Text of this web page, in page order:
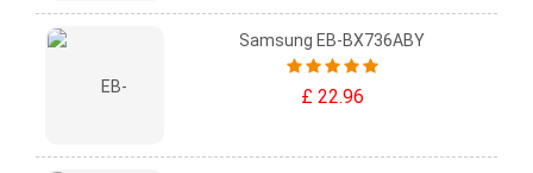
Samsung EB-BX736ABY
£ 22.96